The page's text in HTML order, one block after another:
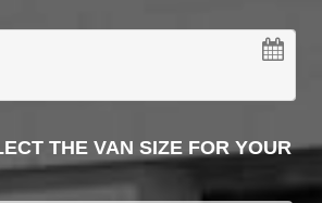
THE VAN SIZE FOR YOUR